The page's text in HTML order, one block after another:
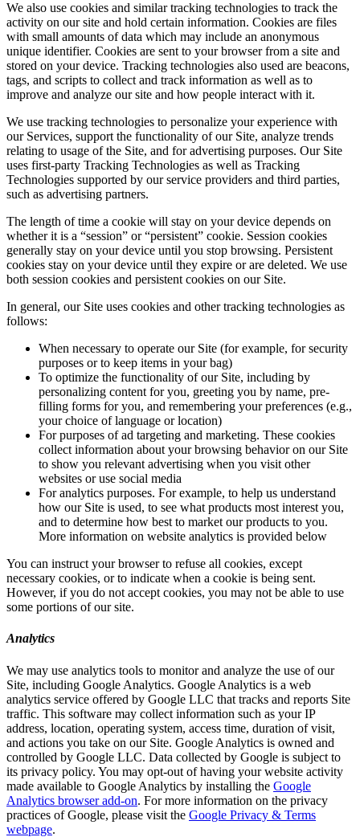
We also use cookies and similar tracking technologies to track the
activity on our site and hold certain information. Cookies are files
with small amounts of data which may include an anonymous
unique identifier. Cookies are sent to your browser from a site and
stored on your device. Tracking technologies also used are beacons,
tags, and scripts to collect and track information as well as to
improve and analyze our site and how people interact with it.
We use tracking technologies to personalize your experience with
our Services, support the functionality of our Site, analyze trends
relating to usage of the Site, and for advertising purposes. Our Site
uses first-party Tracking Technologies as well as Tracking
Technologies supported by our service providers and third parties,
such as advertising partners.
The length of time a cookie will stay on your device depends on
whether it is a “session” or “persistent” cookie. Session cookies
generally stay on your device until you stop browsing. Persistent
cookies stay on your device until they expire or are deleted. We use
both session cookies and persistent cookies on our Site.
In general, our Site uses cookies and other tracking technologies as
follows:
When necessary to operate our Site (for example, for security
purposes or to keep items in your bag)
To optimize the functionality of our Site, including by
personalizing content for you, greeting you by name, pre-
filling forms for you, and remembering your preferences (e.g.,
your choice of language or location)
For purposes of ad targeting and marketing. These cookies
collect information about your browsing behavior on our Site
to show you relevant advertising when you visit other
websites or use social media
For analytics purposes. For example, to help us understand
how our Site is used, to see what products most interest you,
and to determine how best to market our products to you.
More information on website analytics is provided below
You can instruct your browser to refuse all cookies, except
necessary cookies, or to indicate when a cookie is being sent.
However, if you do not accept cookies, you may not be able to use
some portions of our site.
Analytics
We may use analytics tools to monitor and analyze the use of our
Site, including Google Analytics. Google Analytics is a web
analytics service offered by Google LLC that tracks and reports Site
traffic. This software may collect information such as your IP
address, location, operating system, access time, duration of visit,
and actions you take on our Site. Google Analytics is owned and
controlled by Google LLC. Data collected by Google is subject to
its privacy policy. You may opt-out of having your website activity
made available to Google Analytics by installing the Google
Analytics browser add-on. For more information on the privacy
practices of Google, please visit the Google Privacy & Terms
webpage.